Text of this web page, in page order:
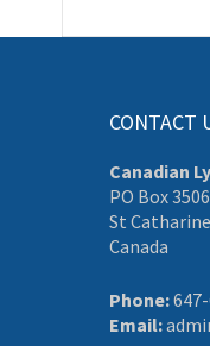
CONTACT
Canadian
PO Box
St
Canada
Phone:
Email: